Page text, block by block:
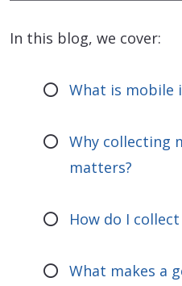
In this blog, we cover:
What is mobile
Why collecting
matters?
How do I
What makes a